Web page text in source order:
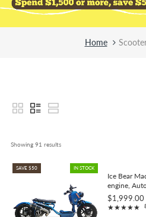
Home
Showing 91 results
IN STOCK
SAVE $50
Ice Bear
engine,
$1,999.00
Old
price
★★★★★
Rating: 5